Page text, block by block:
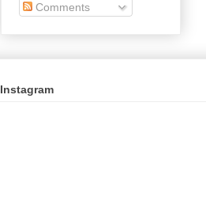
Comments
Instagram